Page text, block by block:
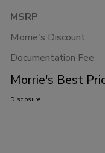
MSRP
Morrie's Discount
Documentation Fee
Morrie's Best
Disclosure